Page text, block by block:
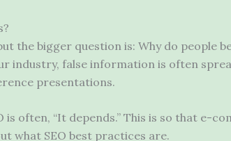
the bigger question is: Why do people
industry, false information is often
presentations.
often, “It depends.” This is so that e-
what SEO best practices are.